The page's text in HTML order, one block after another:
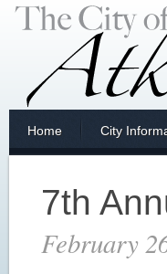
Home City
7th
February